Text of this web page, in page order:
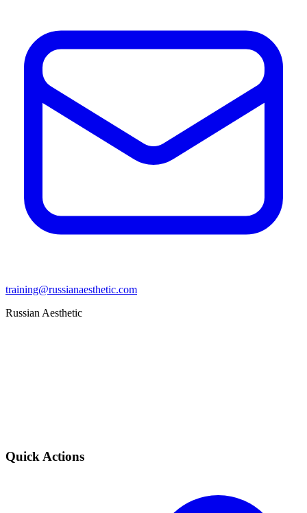
training@russianaesthetic.com
Russian Aesthetic
Quick Actions